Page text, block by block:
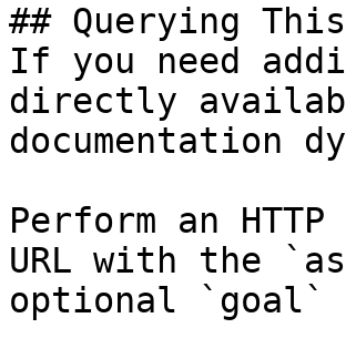
## Querying
If you need
directly
documentation
Perform an
URL with the
optional `goal`